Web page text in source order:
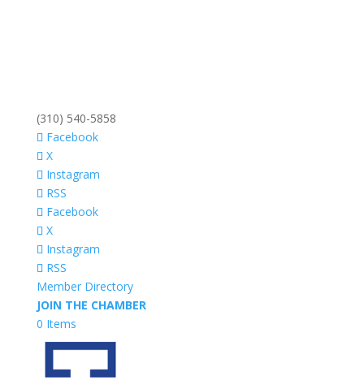
(310) 540-5858
Facebook
X
Instagram
RSS
Facebook
X
Instagram
RSS
Member Directory
JOIN THE CHAMBER
0 Items